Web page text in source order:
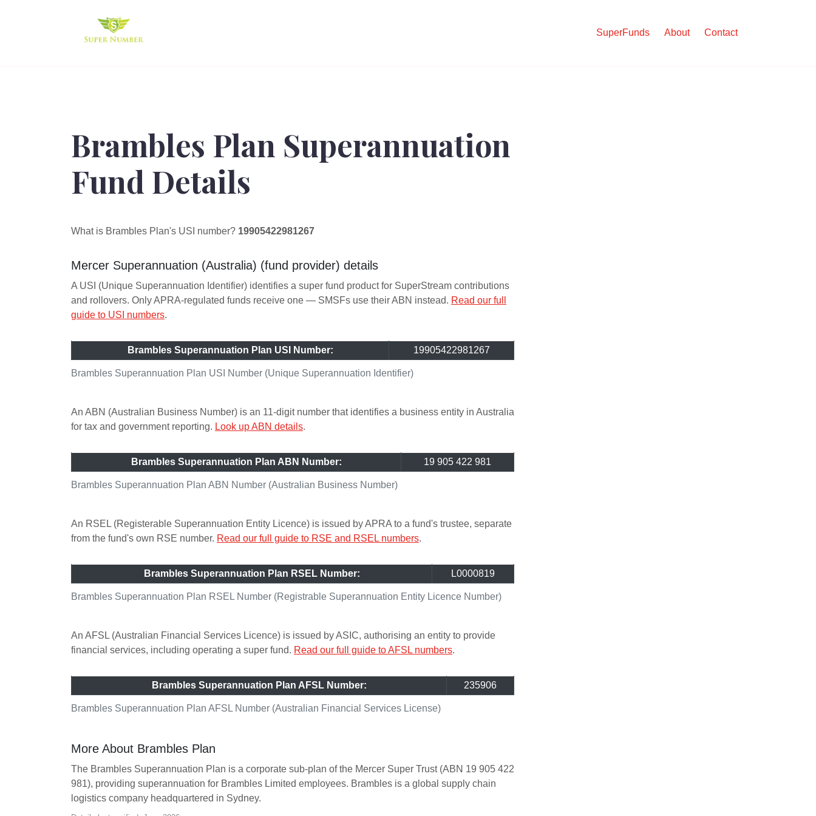
SuperFunds About Contact
Brambles Plan Superannuation
Fund Details
What is Brambles Plan's USI number? 19905422981267
Mercer Superannuation (Australia) (fund provider) details
A USI (Unique Superannuation Identifier) identifies a super fund product for SuperStream contributions
and rollovers. Only APRA-regulated funds receive one — SMSFs use their ABN instead. Read our full
guide to USI numbers.
Brambles Superannuation Plan USI Number (Unique Superannuation Identifier)
Brambles Superannuation Plan USI Number: 19905422981267
An ABN (Australian Business Number) is an 11-digit number that identifies a business entity in Australia
for tax and government reporting. Look up ABN details.
Brambles Superannuation Plan ABN Number (Australian Business Number)
Brambles Superannuation Plan ABN Number: 19 905 422 981
An RSEL (Registerable Superannuation Entity Licence) is issued by APRA to a fund's trustee, separate
from the fund's own RSE number. Read our full guide to RSE and RSEL numbers.
Brambles Superannuation Plan RSEL Number (Registrable Superannuation Entity Licence Number)
Brambles Superannuation Plan RSEL Number: L0000819
An AFSL (Australian Financial Services Licence) is issued by ASIC, authorising an entity to provide
financial services, including operating a super fund. Read our full guide to AFSL numbers.
Brambles Superannuation Plan AFSL Number (Australian Financial Services License)
Brambles Superannuation Plan AFSL Number: 235906
More About Brambles Plan
The Brambles Superannuation Plan is a corporate sub-plan of the Mercer Super Trust (ABN 19 905 422
981), providing superannuation for Brambles Limited employees. Brambles is a global supply chain
logistics company headquartered in Sydney.